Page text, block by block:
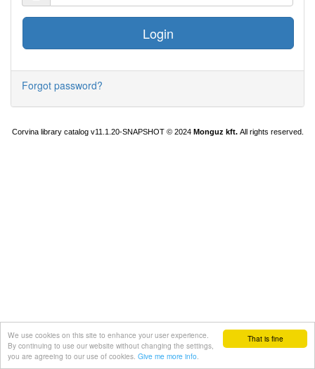
That is fine
We use cookies on this site to enhance your user experience.
By continuing to use our website without changing the settings,
you are agreeing to our use of cookies. Give me more info.
Forgot password?
Corvina library catalog v11.1.20-SNAPSHOT© 2024 Monguz kft.All rights reserved.